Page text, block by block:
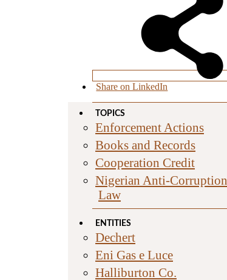
Share on LinkedIn
TOPICS
Enforcement Actions
Books and Records
Cooperation Credit
Nigerian Anti-Corruption
Law
ENTITIES
Dechert
Eni Gas e Luce
Halliburton Co.